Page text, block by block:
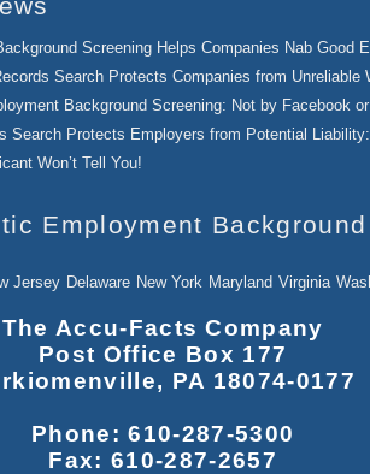
Screening Helps Companies Nab Good
Search Protects Companies from Unreliable
Background Screening: Not by Facebook
Search Protects Employers from Potential Liability:
Won’t Tell You!
Employment Background
Jersey Delaware New York Maryland Virginia
The Accu-Facts Company
Post Office Box 177
PA 18074-0177
Phone: 610-287-5300
Fax: 610-287-2657